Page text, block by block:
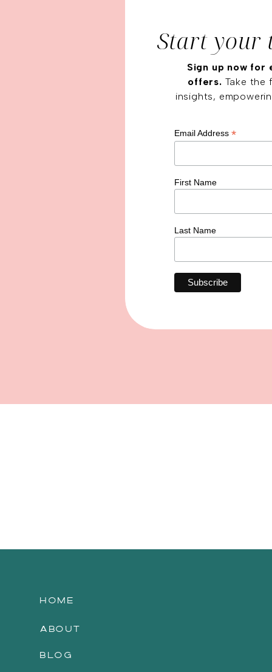
Start your
Sign up now for
offers. Take the
insights,
Email Address *
First Name
Last Name
HOME
ABOUT
BLOG